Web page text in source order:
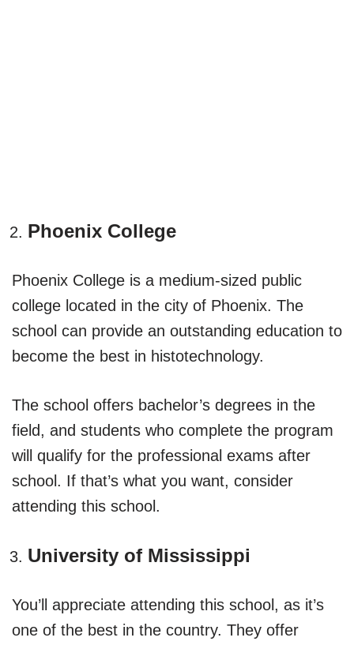
Phoenix College
Phoenix College is a medium-sized public
college located in the city of Phoenix. The
school can provide an outstanding education to
become the best in histotechnology.
The school offers bachelor’s degrees in the
field, and students who complete the program
will qualify for the professional exams after
school. If that’s what you want, consider
attending this school.
University of Mississippi
You’ll appreciate attending this school, as it’s
one of the best in the country. They offer